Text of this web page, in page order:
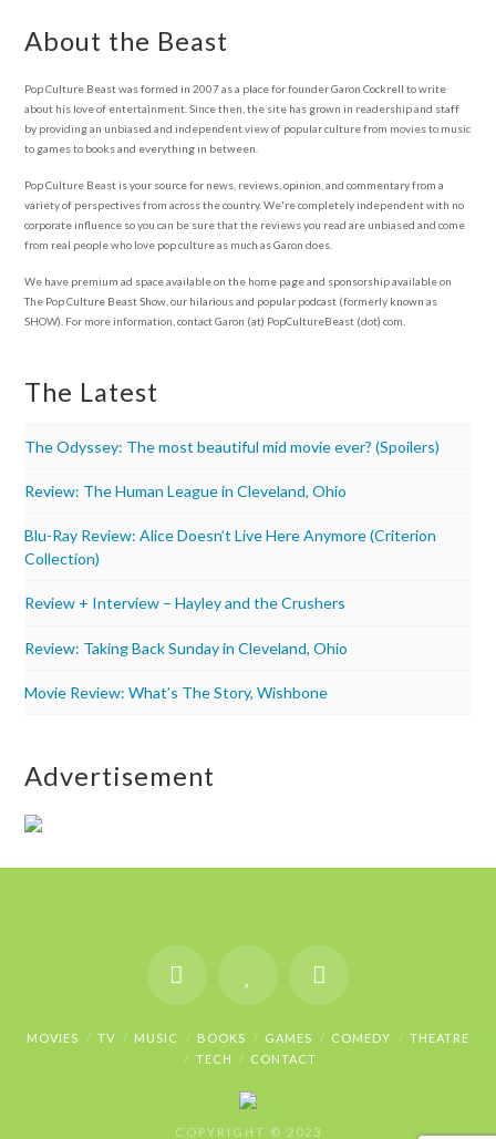
About the Beast
Pop Culture Beast was formed in 2007 as a place for founder Garon Cockrell to write
about his love of entertainment. Since then, the site has grown in readership and staff
by providing an unbiased and independent view of popular culture from movies to music
to games to books and everything in between.
Pop Culture Beast is your source for news, reviews, opinion, and commentary from a
variety of perspectives from across the country. We're completely independent with no
corporate influence so you can be sure that the reviews you read are unbiased and come
from real people who love pop culture as much as Garon does.
We have premium ad space available on the home page and sponsorship available on
The Pop Culture Beast Show, our hilarious and popular podcast (formerly known as
SHOW). For more information, contact Garon (at) PopCultureBeast (dot) com.
The Latest
The Odyssey: The most beautiful mid movie ever? (Spoilers)
Review: The Human League in Cleveland, Ohio
Blu-Ray Review: Alice Doesn’t Live Here Anymore (Criterion
Collection)
Review + Interview – Hayley and the Crushers
Review: Taking Back Sunday in Cleveland, Ohio
Movie Review: What’s The Story, Wishbone
Advertisement
MOVIES TV MUSIC BOOKS GAMES COMEDY
THEATRE
TECH
CONTACT
COPYRIGHT © 2023